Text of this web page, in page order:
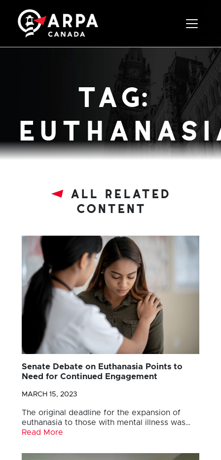
Toggle
tag:
all related
content
Senate Debate on Euthanasia Points to
Need for Continued Engagement
MARCH 15, 2023
The original deadline for the expansion of
euthanasia to those with mental illness was…
Read More